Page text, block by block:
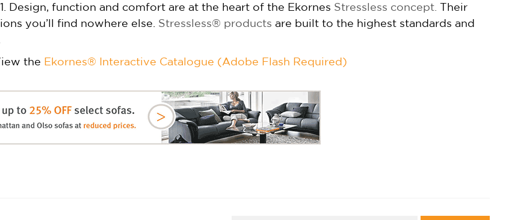
Design, function and comfort are at the heart of the Ekornes Stressless concept. Their
you’ll find nowhere else. Stressless® products are built to the highest standards and
the Ekornes® Interactive Catalogue (Adobe Flash Required)